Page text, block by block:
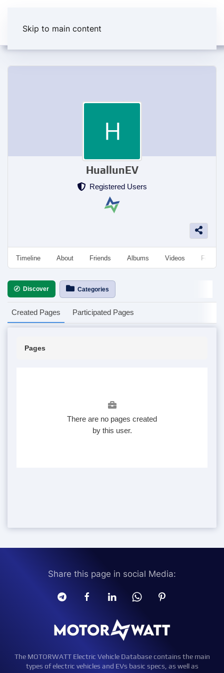
Skip to main content
HuallunEV
Registered Users
Timeline About Friends Albums Videos
Discover Categories
Created Pages Participated Pages
Pages
There are no pages created
by this user.
Share this page in social Media:
The MOTORWATT Electric Vehicle Database contains the main
types of electric vehicles and EVs basic specs, as well as